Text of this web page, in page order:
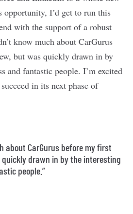
I’d get to run this
with the support of a robust
know much about CarGurus
but was quickly drawn in by
and fantastic people. I’m excited
in its next phase of
about CarGurus before my first
drawn in by the interesting
people.”